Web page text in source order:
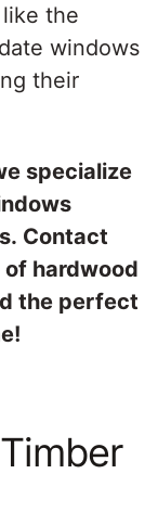
the
windows
their
specialize
Contact
hardwood
the perfect
Timber